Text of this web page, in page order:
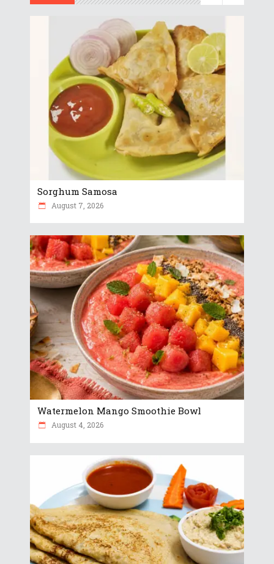
Sorghum Samosa
August 7, 2026
Watermelon Mango Smoothie Bowl
August 4, 2026